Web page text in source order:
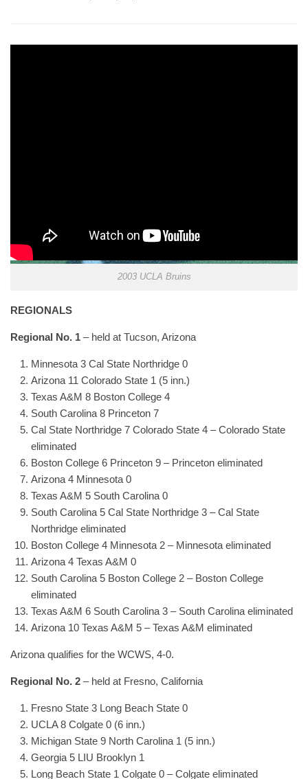
2003 UCLA Bruins
REGIONALS
Regional No. 1 – held at Tucson, Arizona
Minnesota 3 Cal State Northridge 0
Arizona 11 Colorado State 1 (5 inn.)
Texas A&M 8 Boston College 4
South Carolina 8 Princeton 7
Cal State Northridge 7 Colorado State 4 – Colorado State
eliminated
Boston College 6 Princeton 9 – Princeton eliminated
Arizona 4 Minnesota 0
Texas A&M 5 South Carolina 0
South Carolina 5 Cal State Northridge 3 – Cal State
Northridge eliminated
Boston College 4 Minnesota 2 – Minnesota eliminated
Arizona 4 Texas A&M 0
South Carolina 5 Boston College 2 – Boston College
eliminated
Texas A&M 6 South Carolina 3 – South Carolina eliminated
Arizona 10 Texas A&M 5 – Texas A&M eliminated
Arizona qualifies for the WCWS, 4-0.
Regional No. 2 – held at Fresno, California
Fresno State 3 Long Beach State 0
UCLA 8 Colgate 0 (6 inn.)
Michigan State 9 North Carolina 1 (5 inn.)
Georgia 5 LIU Brooklyn 1
Long Beach State 1 Colgate 0 – Colgate eliminated